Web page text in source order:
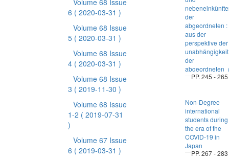
Volume 68 Issue
6 ( 2020-03-31 )
Volume 68 Issue
5 ( 2020-03-31 )
Volume 68 Issue
4 ( 2020-03-31 )
Volume 68 Issue
3 ( 2019-11-30 )
Volume 68 Issue
1-2 ( 2019-07-31
)
Volume 67 Issue
6 ( 2019-03-31 )
der
abgeordneten :
aus der
perspektive der
unabhängigkeit
der
abgeordneten
PP. 245 - 265
Non-Degree
international
students during
the era of the
COVID-19 in
Japan
PP. 267 - 283